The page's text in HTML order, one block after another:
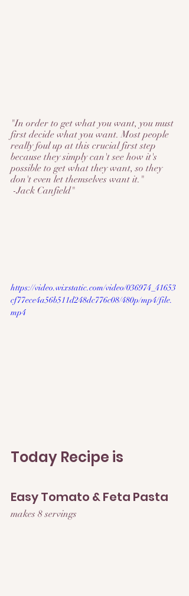
"In order to get what you want, you must
first decide what you want. Most people
really foul up at this crucial first step
because they simply can't see how it's
possible to get what they want, so they
don't even let themselves want it."
-Jack Canfield"
https://video.wixstatic.com/video/036974_41653
cf77ece4a56b511d248dc776c08/480p/mp4/file.
mp4
Today Recipe is
Easy Tomato & Feta Pasta
makes 8 servings